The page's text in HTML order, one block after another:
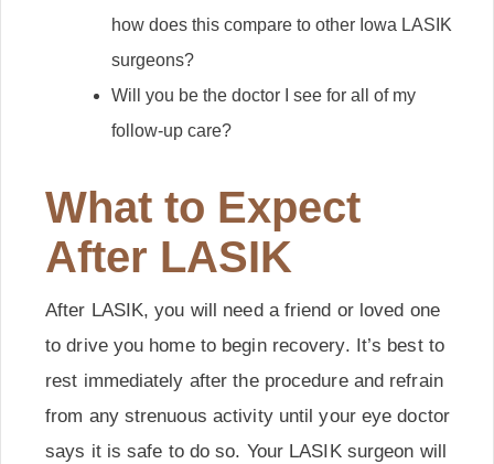
how does this compare to other Iowa LASIK
surgeons?
Will you be the doctor I see for all of my
follow-up care?
What to Expect
After LASIK
After LASIK, you will need a friend or loved one
to drive you home to begin recovery. It’s best to
rest immediately after the procedure and refrain
from any strenuous activity until your eye doctor
says it is safe to do so. Your LASIK surgeon will